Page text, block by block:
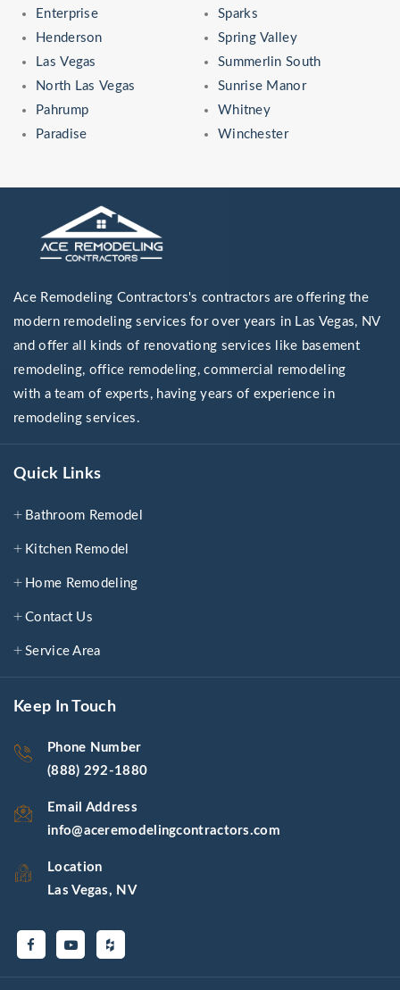
Enterprise
Henderson
Las Vegas
North Las Vegas
Pahrump
Paradise
Sparks
Spring Valley
Summerlin South
Sunrise Manor
Whitney
Winchester
Ace Remodeling Contractors's contractors are offering the
modern remodeling services for over years in Las Vegas, NV
and offer all kinds of renovationg services like basement
remodeling, office remodeling, commercial remodeling
with a team of experts, having years of experience in
remodeling services.
Quick Links
Bathroom Remodel
Kitchen Remodel
Home Remodeling
Contact Us
Service Area
Keep In Touch
Phone Number
(888) 292-1880
Email Address
info@aceremodelingcontractors.com
Location
Las Vegas, NV